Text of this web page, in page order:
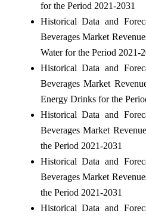
for the Period 2021-2031
Historical Data and
Beverages Market
Water for the Period 2021-
Historical Data and
Beverages Market
Energy Drinks for the
Historical Data and
Beverages Market
the Period 2021-2031
Historical Data and
Beverages Market
the Period 2021-2031
Historical Data and